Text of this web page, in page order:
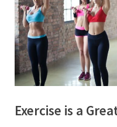
Exercise is a